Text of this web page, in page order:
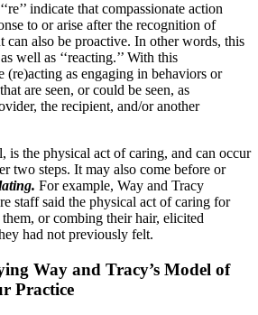
indicate that compassionate action
to or arise after the recognition of
can also be proactive. In other words, this
well as ‘‘reacting.’’ With this
(re)acting as engaging in behaviors or
are seen, or could be seen, as
the recipient, and/or another
is the physical act of caring, and can occur
two steps. It may also come before or
For example, Way and Tracy
staff said the physical act of caring for
or combing their hair, elicited
had not previously felt.
Way and Tracy’s Model of
Practice